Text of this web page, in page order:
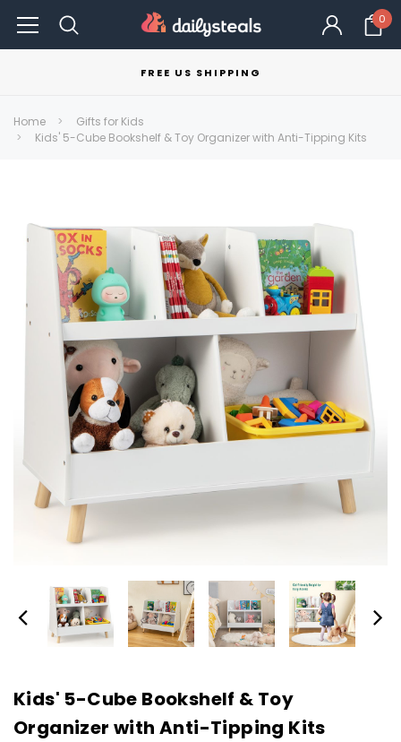
0
FREE US SHIPPING
Home
Gifts for Kids
Kids' 5-Cube Bookshelf & Toy Organizer with Anti-Tipping Kits
Kids' 5-Cube Bookshelf & Toy
Organizer with Anti-Tipping Kits